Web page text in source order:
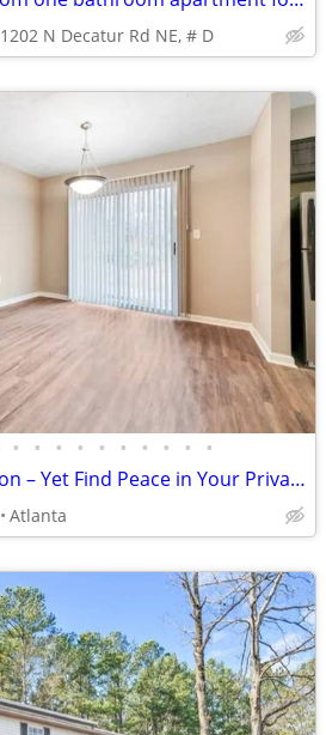
1202 N Decatur Rd NE, # D
• • • • • • • • • •
Stay Close to the Action – Yet Find Peace in Your Private Oasis!
Atlanta